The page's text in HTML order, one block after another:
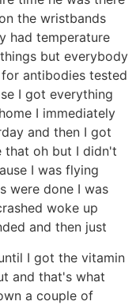
the wristbands
had temperature
but everybody
antibodies tested
I got everything
I immediately
and then I got
that oh but I didn't
I was flying
were done I was
woke up
and then just
I got the vitamin
and that's what
a couple of